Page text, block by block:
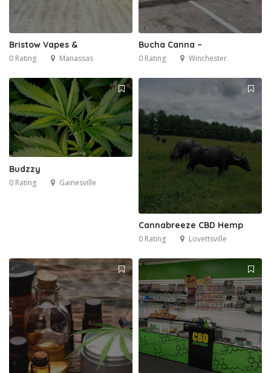
Bristow Vapes &
0 Rating Manassas
Bucha Canna –
0 Rating Winchester
Budzzy
0 Rating Gainesville
Cannabreeze CBD Hemp
0 Rating Lovettsville